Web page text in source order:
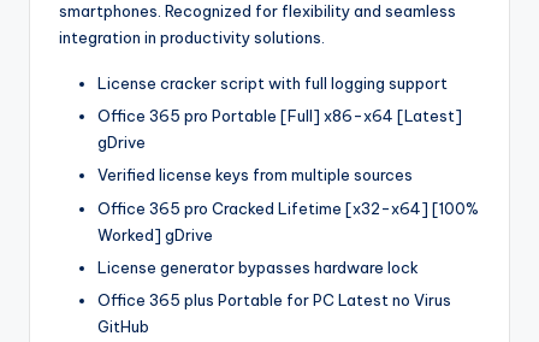
smartphones. Recognized for flexibility and seamless
integration in productivity solutions.
License cracker script with full logging support
Office 365 pro Portable [Full] x86-x64 [Latest]
gDrive
Verified license keys from multiple sources
Office 365 pro Cracked Lifetime [x32-x64] [100%
Worked] gDrive
License generator bypasses hardware lock
Office 365 plus Portable for PC Latest no Virus
GitHub